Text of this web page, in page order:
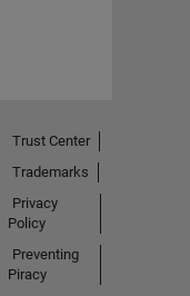
Trust Center
Trademarks
Privacy
Policy
Preventing
Piracy